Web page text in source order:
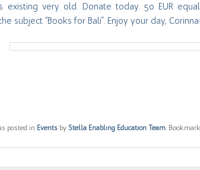
existing very old. Donate today. 50 EUR
subject “Books for Bali”. Enjoy your day,
posted in Eventsby Stella Enabling Education Team.